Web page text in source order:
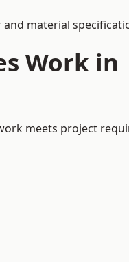
material
Work in
meets project